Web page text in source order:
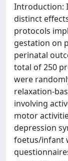
Introduction:
distinct
protocols
gestation on
perinatal
total of 250
were
relaxation-
involving
motor
depression
foetus/infant